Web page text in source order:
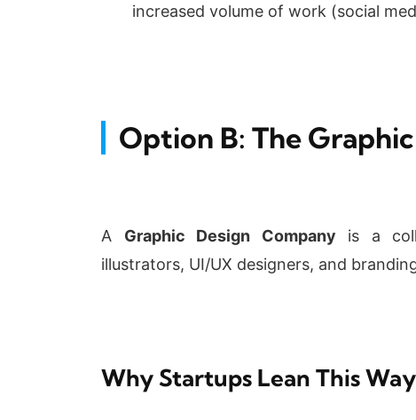
increased volume of work (social
Option B: The
A Graphic Design Company is a
illustrators, UI/UX designers, and
Why Startups Lean This Way